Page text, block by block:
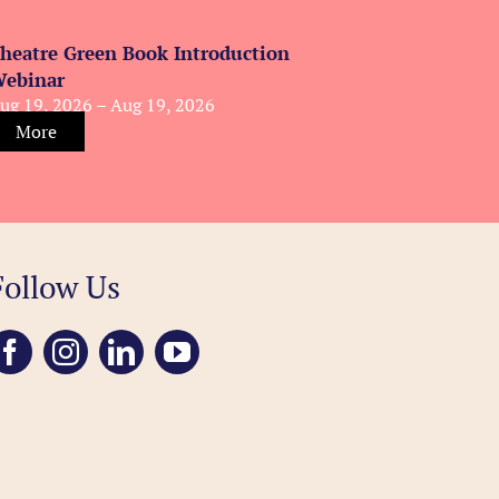
Green Book Introduction
19, 2026 – Aug 19, 2026
More
Us